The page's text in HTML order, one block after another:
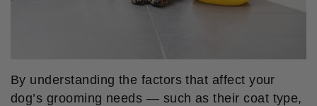
By understanding the factors that affect your
dog’s grooming needs — such as their coat type,